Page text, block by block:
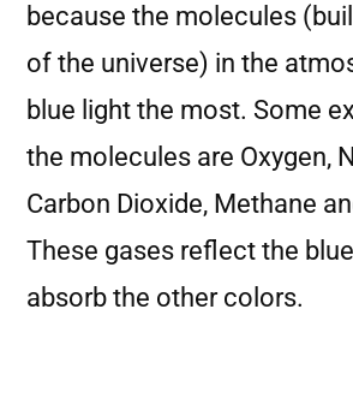
because the molecules
of the universe) in the
blue light the most. Some
the molecules are Oxygen,
Carbon Dioxide, Methane
These gases reflect the
absorb the other colors.